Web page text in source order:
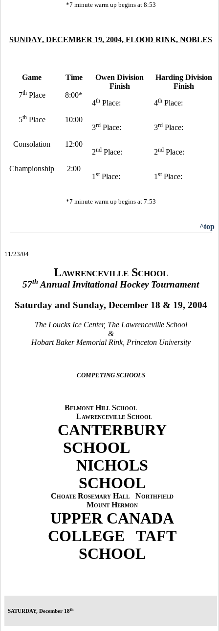
*7 minute warm up begins at 8:53
SUNDAY, DECEMBER 19, 2004, FLOOD RINK, NOBLES
Game Time
Owen Division
Finish
Harding Division
Finish
7thPlace
8:00*
4th Place: 4th Place:
5thPlace
10:00
3rd Place: 3rd Place:
Consolation
12:00
2nd Place: 2nd Place:
Championship
2:00
1stPlace: 1stPlace:
*7 minute warm up begins at 7:53
^top
11/23/04
Lawrenceville School
57th Annual Invitational Hockey Tournament
Saturday and Sunday, December 18 & 19, 2004
The Loucks Ice Center, The Lawrenceville School
&
Hobart Baker Memorial Rink, Princeton University
COMPETING SCHOOLS
Belmont Hill School
Lawrenceville School
CANTERBURY
SCHOOL
NICHOLS
SCHOOL
Choate Rosemary Hall
Northfield
Mount Hermon
UPPER CANADA
COLLEGE
TAFT
SCHOOL
SATURDAY, December 18th